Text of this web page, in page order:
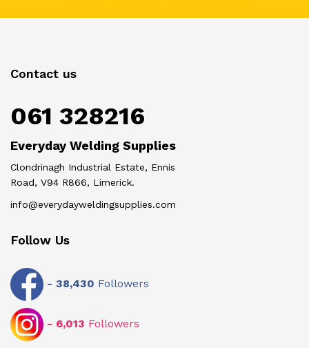
Contact us
061 328216
Everyday Welding Supplies
Clondrinagh Industrial Estate, Ennis
Road, V94 R866, Limerick.
info@everydayweldingsupplies.com
Follow Us
- 38,430 Followers
- 6,013 Followers